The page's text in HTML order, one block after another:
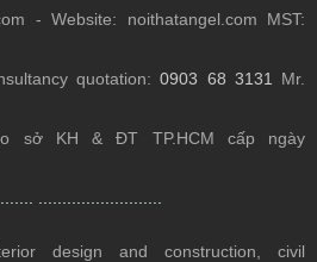
- Website: noithatangel.com MST:
quotation:0903 68 3131 Mr.
sở KH & ĐT TP.HCM cấp ngày
design and construction, civil